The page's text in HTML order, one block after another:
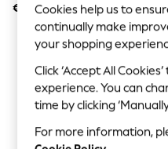
Sweatshirts
Cardigans
Coats & Jackets
Socks & Tights
Multipacks
All Girls Sports &
Swimwear
€45 Cookies help us to
continually make
your shopping
Click ‘Accept All
experience. You can
time by clicking
For more information,